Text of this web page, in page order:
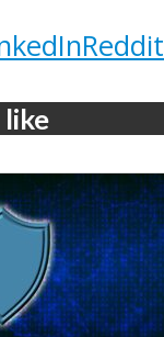
Reddit
like